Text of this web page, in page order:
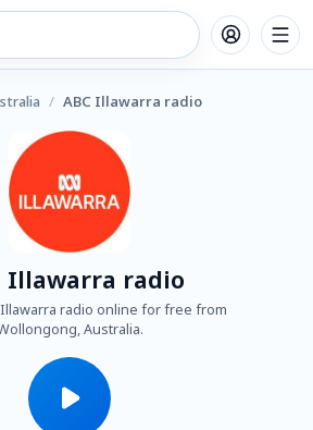
/ ABC Illawarra radio
Illawarra radio
Illawarra radio online for free from
Australia.